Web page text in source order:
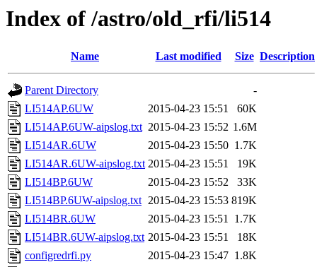
Index of /astro/old_rfi/li514
Name Last modified Size Description
Parent Directory
-
LI514AP.6UW
2015-04-23 15:51
60K
LI514AP.6UW-aipslog.txt 2015-04-23 15:52 1.6M
LI514AR.6UW
2015-04-23 15:50 1.7K
LI514AR.6UW-aipslog.txt 2015-04-23 15:51
19K
LI514BP.6UW
2015-04-23 15:52
33K
LI514BP.6UW-aipslog.txt 2015-04-23 15:53 819K
LI514BR.6UW
2015-04-23 15:51 1.7K
LI514BR.6UW-aipslog.txt 2015-04-23 15:51
18K
configredrfi.py
2015-04-23 15:47 1.8K